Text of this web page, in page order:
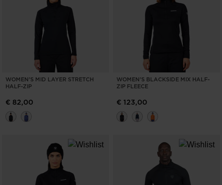
WOMEN'S MID LAYER STRETCH
HALF-ZIP
€ 82,00
WOMEN'S BLACKSIDE MIX HALF-
ZIP FLEECE
€ 123,00